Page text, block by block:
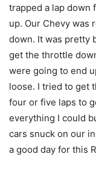
trapped a lap down
up. Our Chevy was
down. It was pretty
get the throttle
were going to end
loose. I tried to get
four or five laps to
everything I could
cars snuck on our
a good day for this